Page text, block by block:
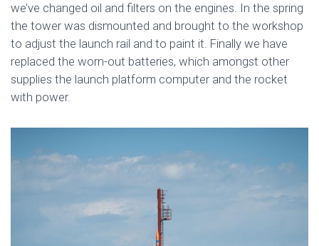
we’ve changed oil and filters on the engines. In the spring
the tower was dismounted and brought to the workshop
to adjust the launch rail and to paint it. Finally we have
replaced the worn-out batteries, which amongst other
supplies the launch platform computer and the rocket
with power.